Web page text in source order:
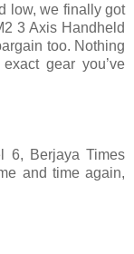
low, we finally got
3 Axis Handheld
too. Nothing
gear you’ve
6, Berjaya Times
and time again,